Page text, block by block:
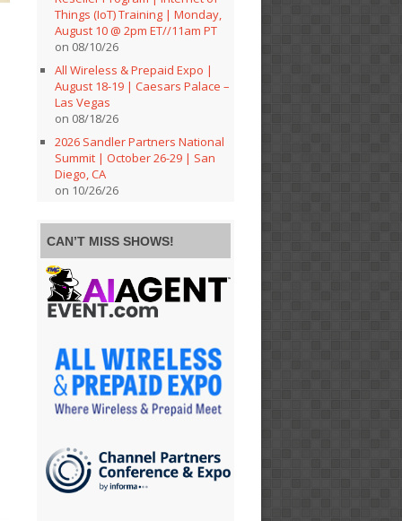
Things (IoT) Training | Monday,
August 10 @ 2pm ET//11am PT
on 08/10/26
All Wireless & Prepaid Expo |
August 18-19 | Caesars Palace –
Las Vegas
on 08/18/26
2026 Sandler Partners National
Summit | October 26-29 | San
Diego, CA
on 10/26/26
CAN’T MISS SHOWS!